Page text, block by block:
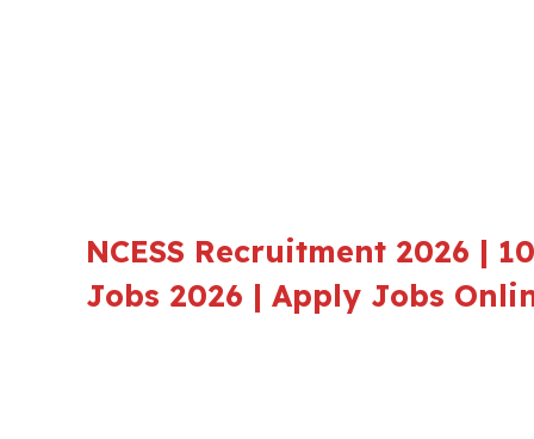
NCESS Recruitment 2026 |
Jobs 2026 | Apply Jobs